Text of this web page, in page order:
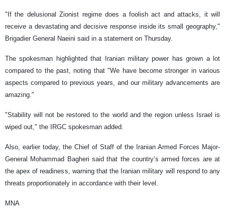
"If the delusional Zionist regime does a foolish act and attacks, it will
receive a devastating and decisive response inside its small geography,"
Brigadier General Naeini said in a statement on Thursday.
The spokesman highlighted that Iranian military power has grown a lot
compared to the past, noting that "We have become stronger in various
aspects compared to previous years, and our military advancements are
amazing."
"Stability will not be restored to the world and the region unless Israel is
wiped out," the IRGC spokesman added.
Also, earlier today, the Chief of Staff of the Iranian Armed Forces Major-
General Mohammad Bagheri said that the country’s armed forces are at
the apex of readiness, warning that the Iranian military will respond to any
threats proportionately in accordance with their level.
MNA